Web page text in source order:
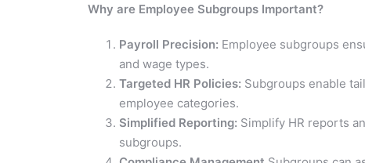
Why are Employee Subgroups Important?
Payroll Precision: Employee subgroups
and wage types.
Targeted HR Policies: Subgroups enable
employee categories.
Simplified Reporting: Simplify HR reports
subgroups.